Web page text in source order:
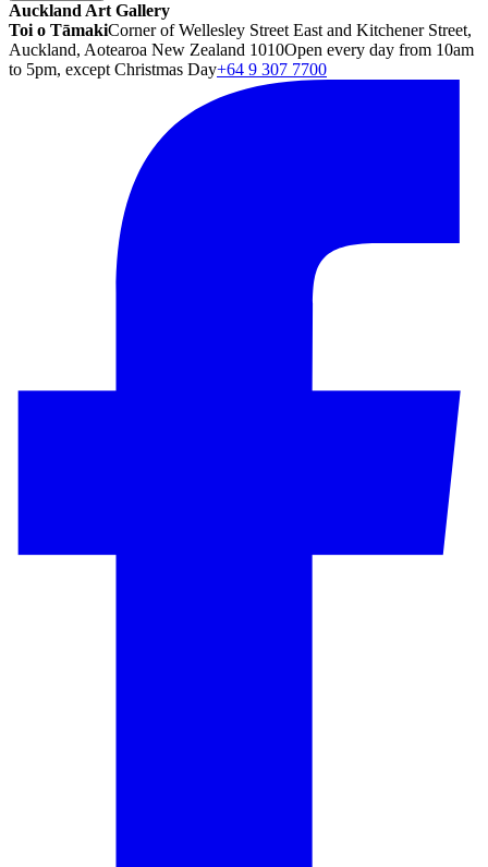
Auckland Art Gallery
Toi o TāmakiCorner of Wellesley Street East and Kitchener Street,
Auckland, Aotearoa New Zealand 1010Open every day from 10am
to 5pm, except Christmas Day+64 9 307 7700